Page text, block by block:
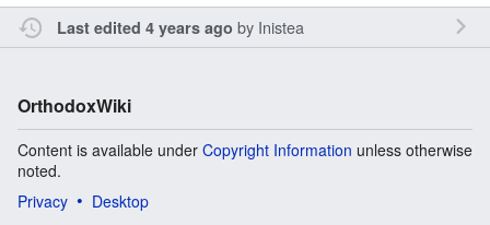
Last edited 4 years ago by Inistea
OrthodoxWiki
Content is available under Copyright Information unless otherwise
noted.
Privacy
Desktop